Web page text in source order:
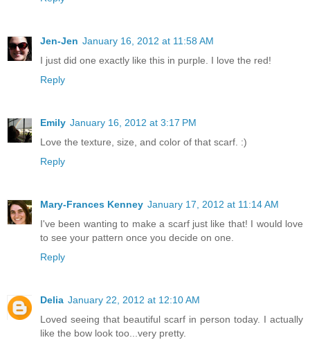
Jen-Jen January 16, 2012 at 11:58 AM
I just did one exactly like this in purple. I love the red!
Reply
Emily January 16, 2012 at 3:17 PM
Love the texture, size, and color of that scarf. :)
Reply
Mary-Frances Kenney January 17, 2012 at 11:14 AM
I've been wanting to make a scarf just like that! I would love
to see your pattern once you decide on one.
Reply
Delia January 22, 2012 at 12:10 AM
Loved seeing that beautiful scarf in person today. I actually
like the bow look too...very pretty.